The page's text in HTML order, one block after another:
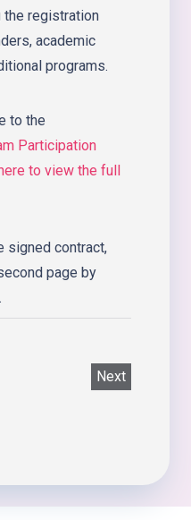
the registration
academic
programs.
to the
Participation
to view the full
signed contract,
page by
Next